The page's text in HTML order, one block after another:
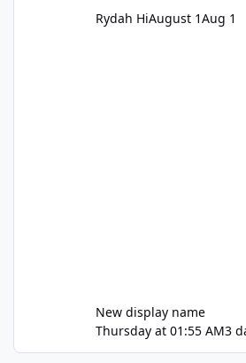
Rydah HiAugust 1Aug 1
New display name
Thursday at 01:55 AM3